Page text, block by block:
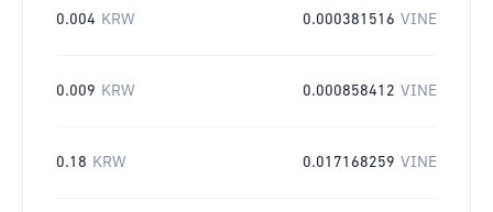
0.004 KRW 0.000381516 VINE
0.009 KRW 0.000858412 VINE
0.18 KRW 0.017168259 VINE